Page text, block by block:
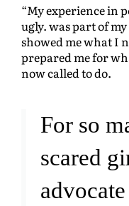
“My experience in
ugly. was part of
showed me what I
prepared me for
now called to do.
For so
scared